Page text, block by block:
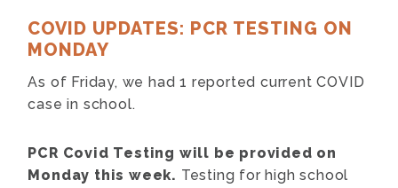
COVID UPDATES: PCR TESTING ON
MONDAY
As of Friday, we had 1 reported current COVID
case in school.
PCR Covid Testing will be provided on
Monday this week. Testing for high school